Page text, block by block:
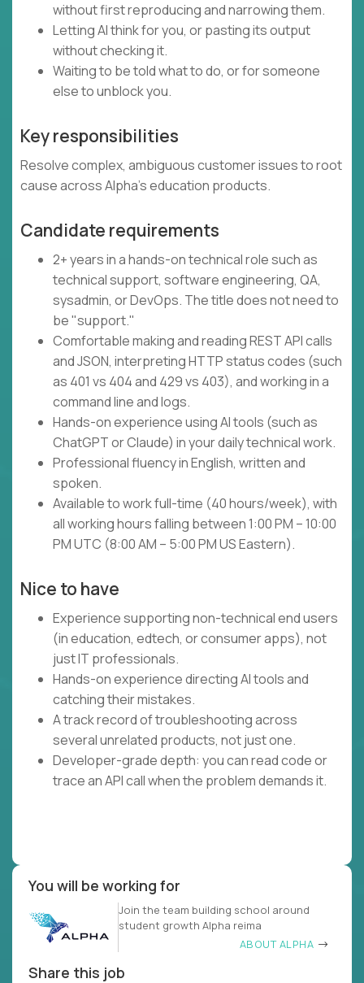
without first reproducing and narrowing them.
Letting AI think for you, or pasting its output
without checking it.
Waiting to be told what to do, or for someone
else to unblock you.
Key responsibilities
Resolve complex, ambiguous customer issues to root
cause across Alpha's education products.
Candidate requirements
2+ years in a hands-on technical role such as
technical support, software engineering, QA,
sysadmin, or DevOps. The title does not need to
be "support."
Comfortable making and reading REST API calls
and JSON, interpreting HTTP status codes (such
as 401 vs 404 and 429 vs 403), and working in a
command line and logs.
Hands-on experience using AI tools (such as
ChatGPT or Claude) in your daily technical work.
Professional fluency in English, written and
spoken.
Available to work full-time (40 hours/week), with
all working hours falling between 1:00 PM – 10:00
PM UTC (8:00 AM – 5:00 PM US Eastern).
Nice to have
Experience supporting non-technical end users
(in education, edtech, or consumer apps), not
just IT professionals.
Hands-on experience directing AI tools and
catching their mistakes.
A track record of troubleshooting across
several unrelated products, not just one.
Developer-grade depth: you can read code or
trace an API call when the problem demands it.
You will be working for
Join the team building school around
student growth Alpha reima
ABOUT ALPHA
Share this job